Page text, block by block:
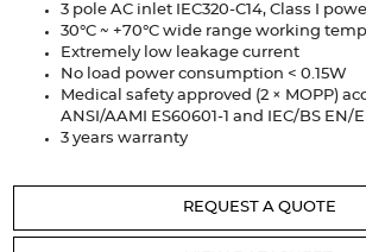
Industrial and Commercial Energy Storage
Services
Bespoke design Modified Power Supplies
Design Considerations Fixed Wiring Colours
Resources
3 pole AC inlet IEC320-C14, Class I
30°C ~ +70°C wide range working
Extremely low leakage current
No load power consumption < 0.15W
Medical safety approved (2 × MOPP)
ANSI/AAMI ES60601-1 and IEC/BS EN/
3 years warranty
REQUEST A QUOTE